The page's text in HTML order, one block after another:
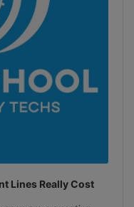
Lines Really Cost